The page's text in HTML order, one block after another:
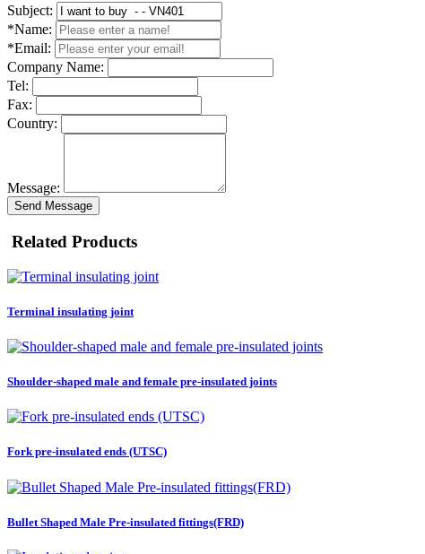
Subject:
*Name:
*Email:
Company Name:
Tel:
Fax:
Country:
Message:
Send Message
Related Products
Terminal insulating joint
Shoulder-shaped male and female pre-insulated joints
Fork pre-insulated ends (UTSC)
Bullet Shaped Male Pre-insulated fittings(FRD)